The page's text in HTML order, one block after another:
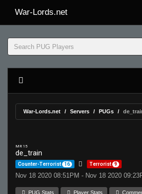
War-Lords.net
War-Lords.net Servers PUGs
MR 15
de_train
Counter-Terrorist 16 Terrorist 9
Nov 18 2020 08:51PM - Nov 18 2020
PUG Stats Player Stats